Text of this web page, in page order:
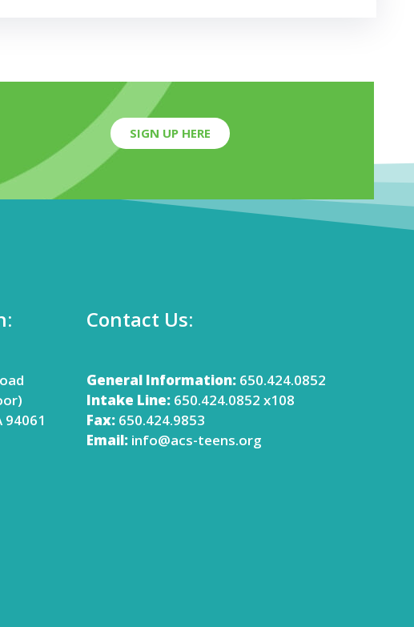
SIGN UP HERE
94061
Contact Us:
General Information:650.424.0852
Intake Line:650.424.0852 x108
Fax:650.424.9853
Email: info@acs-teens.org